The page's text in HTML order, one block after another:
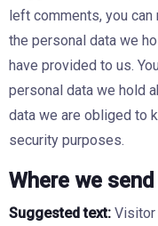
left comments, you
the personal data we
have provided to us.
personal data we hold
data we are obliged to
security purposes.
Where we
Suggested text: Visitor